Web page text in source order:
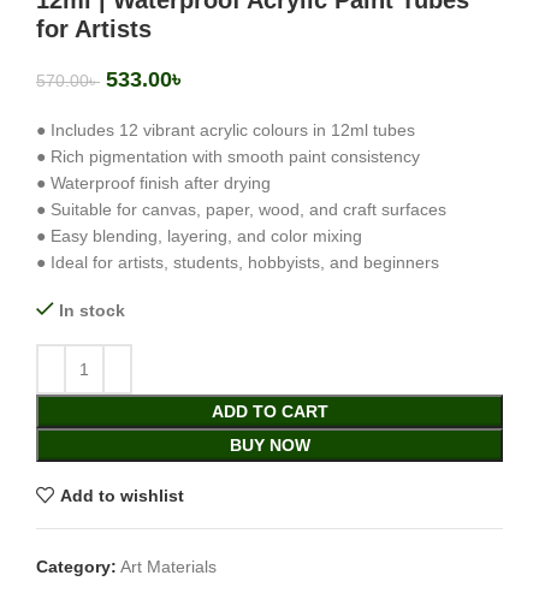
for Artists
570.00৳ 533.00৳
● Includes 12 vibrant acrylic colours in 12ml tubes
● Rich pigmentation with smooth paint consistency
● Waterproof finish after drying
● Suitable for canvas, paper, wood, and craft surfaces
● Easy blending, layering, and color mixing
● Ideal for artists, students, hobbyists, and beginners
In stock
ADD TO CART
BUY NOW
Add to wishlist
Category: Art Materials